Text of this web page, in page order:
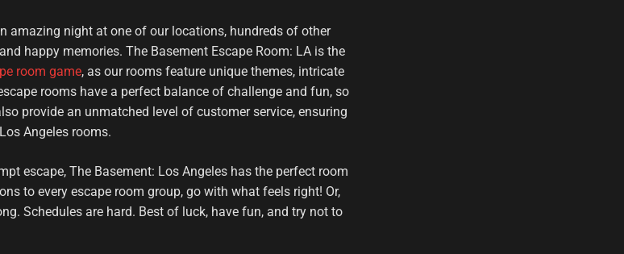
amazing night at one of our locations, hundreds of other
happy memories. The Basement Escape Room: LA is the
room game, as our rooms feature unique themes, intricate
rooms have a perfect balance of challenge and fun, so
provide an unmatched level of customer service, ensuring
Angeles rooms.
escape, The Basement: Los Angeles has the perfect room
to every escape room group, go with what feels right! Or,
Schedules are hard. Best of luck, have fun, and try not to